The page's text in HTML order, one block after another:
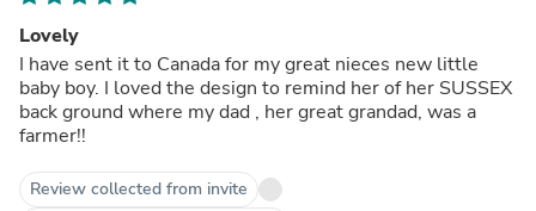
Lovely
I have sent it to Canada for my great nieces new little
baby boy. I loved the design to remind her of her SUSSEX
back ground where my dad , her great grandad, was a
farmer!!
Review collected from invite